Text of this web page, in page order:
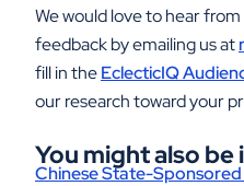
We would love to hear
feedback by emailing us at
fill in theEclecticIQ
our research toward your
You might also
Chinese State-